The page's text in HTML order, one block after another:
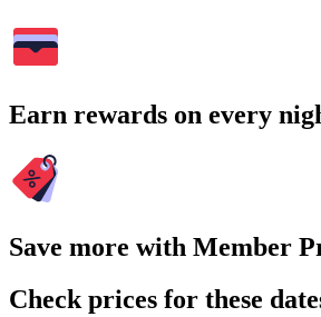
Earn rewards on every
Save more with Member
Check prices for these